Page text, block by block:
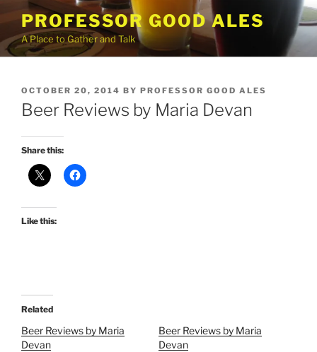
to
content
PROFESSOR GOOD ALES
A Place to Gather and Talk
POSTED
ON
OCTOBER 20, 2014 BY PROFESSOR GOOD ALES
Beer Reviews by Maria Devan
Share this:
Like this:
Related
Beer Reviews by Maria
Devan
Beer Reviews by Maria
Devan